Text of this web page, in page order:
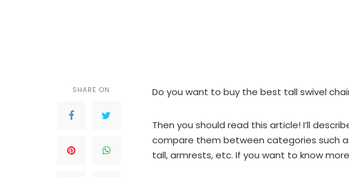
SHARE ON Do you want to buy the best tall swivel
Then you should read this article! I’ll
compare them between categories such
tall, armrests, etc. If you want to know